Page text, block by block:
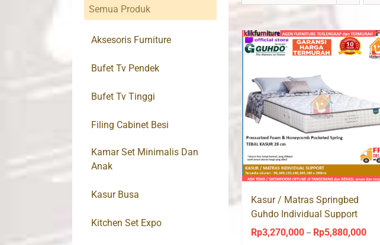
Kasur / Matras Springbed
Guhdo Individual Support
Pocket Spring
Rp3,270,000 – Rp5,880,000Price
Semua Produk
Aksesoris Furniture
Bufet Tv Pendek
Bufet Tv Tinggi
Filing Cabinet Besi
Kamar Set Minimalis Dan
Anak
Kasur Busa
Kitchen Set Expo